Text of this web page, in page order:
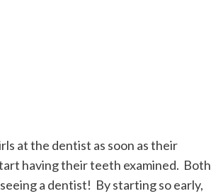
at the dentist as soon as their
having their teeth examined. Both
a dentist! By starting so early,